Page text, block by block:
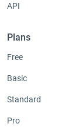
API
Plans
Free
Basic
Standard
Pro